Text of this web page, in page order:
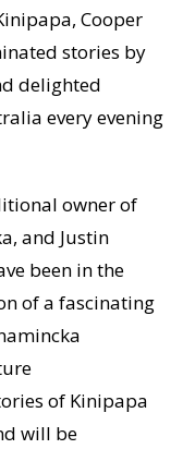
Cooper
stories by
delighted
every evening
owner of
and Justin
been in the
of a fascinating
of Kinipapa
will be